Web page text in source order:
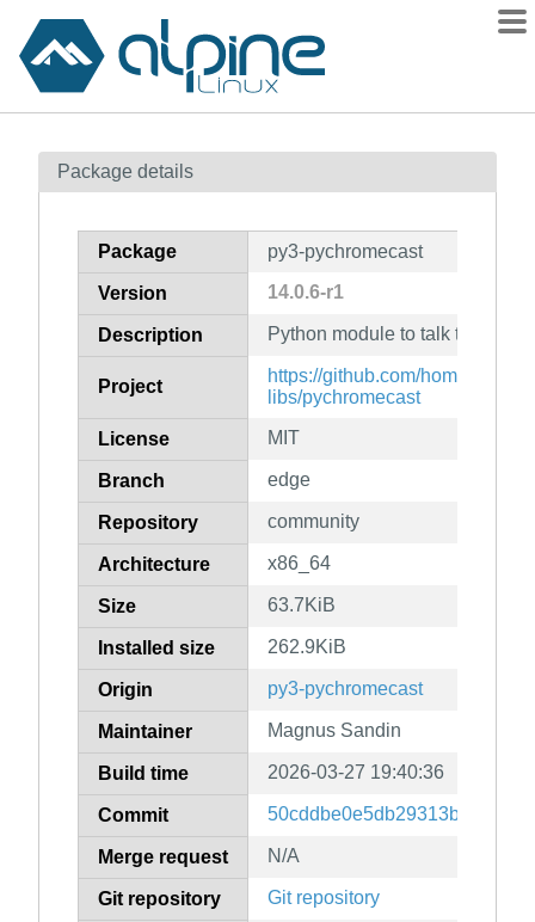
Contents
How to flag
Package details
Package py3-pychromecast
Version 14.0.6-r1
Description Python module to talk to
Project
https://github.com/home-
libs/pychromecast
License MIT
Branch edge
Repository community
Architecture x86_64
Size 63.7KiB
Installed size 262.9KiB
Origin py3-pychromecast
Maintainer Magnus Sandin
Build time 2026-03-27 19:40:36
Commit
Merge request N/A
Git repository Git repository